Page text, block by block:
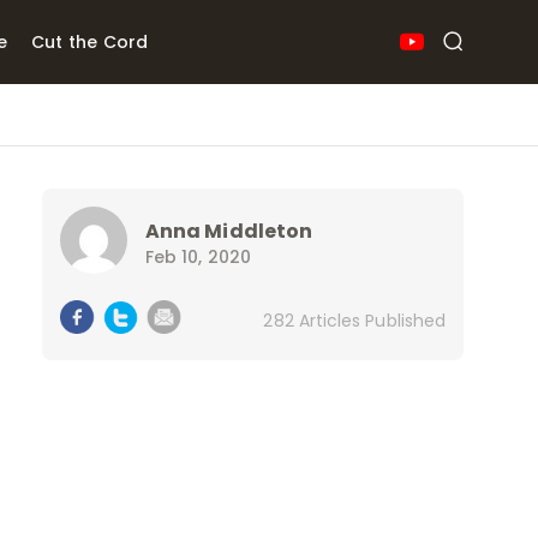
Cut the Cord
Anna Middleton
Feb 10, 2020
282 Articles Published